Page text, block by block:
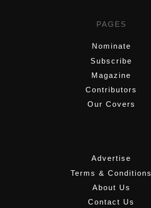
PAGES
Nominate
Subscribe
Magazine
Contributors
Our Covers
Advertise
Terms & Conditions
About Us
Contact Us